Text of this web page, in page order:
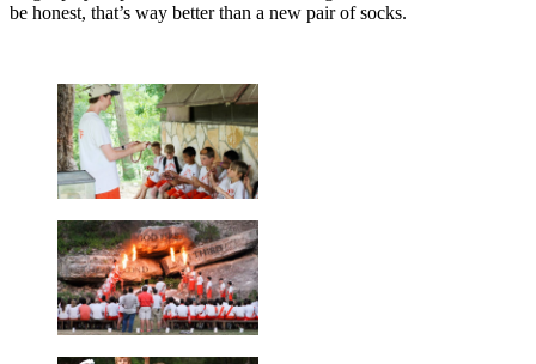
be honest, that’s way better than a new pair of socks.